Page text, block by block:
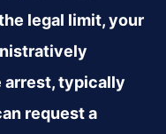
legal limit, your
arrest, typically
request a